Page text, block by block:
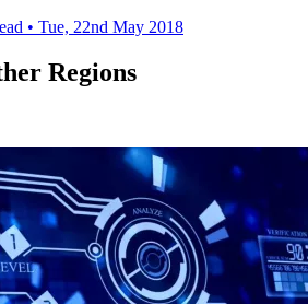
• Tue, 22nd May 2018
Regions